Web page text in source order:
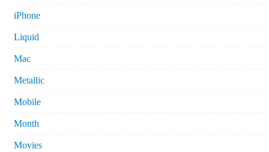
iPhone
Liquid
Mac
Metallic
Mobile
Month
Movies